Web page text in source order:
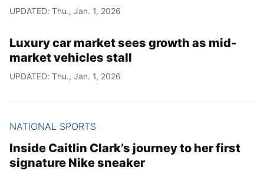
UPDATED: Thu., Jan. 1, 2026
Luxury car market sees growth as mid-
market vehicles stall
UPDATED: Thu., Jan. 1, 2026
NATIONAL SPORTS
Inside Caitlin Clark’s journey to her first
signature Nike sneaker